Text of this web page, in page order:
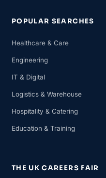
POPULAR SEARCHES
Healthcare & Care
Engineering
IT & Digital
Logistics & Warehouse
Hospitality & Catering
Education & Training
THE UK CAREERS FAIR